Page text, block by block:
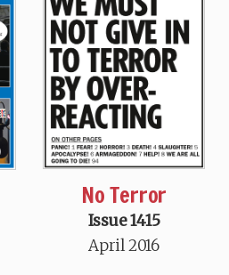
No Terror
Issue 1415
April 2016